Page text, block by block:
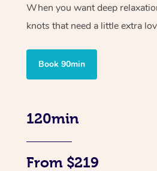
When you want deep
knots that need a little extra
Book 90min
120min
From $219